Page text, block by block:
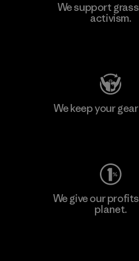
We support
activism.
We keep your
We give our
planet.